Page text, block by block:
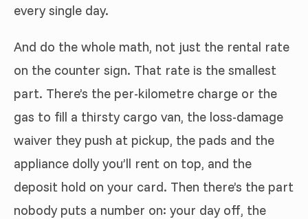
every single day.
And do the whole math, not just the rental rate
on the counter sign. That rate is the smallest
part. There’s the per-kilometre charge or the
gas to fill a thirsty cargo van, the loss-damage
waiver they push at pickup, the pads and the
appliance dolly you’ll rent on top, and the
deposit hold on your card. Then there’s the part
nobody puts a number on: your day off, the